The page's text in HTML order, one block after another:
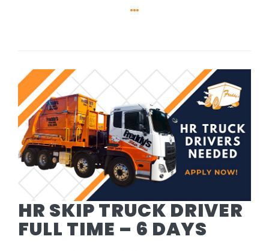
HR SKIP TRUCK DRIVER
FULL TIME – 6 DAYS